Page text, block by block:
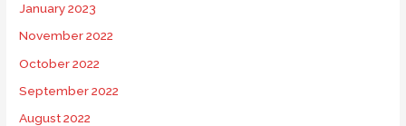
January 2023
November 2022
October 2022
September 2022
August 2022